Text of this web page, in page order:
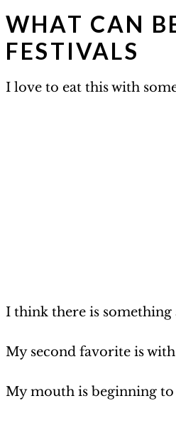
WHAT CAN
FESTIVALS
I love to eat this with
I think there is something
My second favorite is
My mouth is beginning